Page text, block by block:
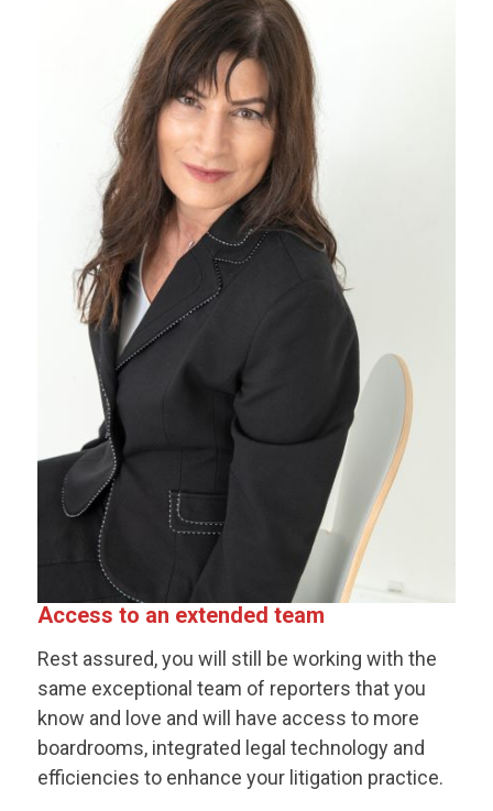
Access to an extended team
Rest assured, you will still be working with the
same exceptional team of reporters that you
know and love and will have access to more
boardrooms, integrated legal technology and
efficiencies to enhance your litigation practice.